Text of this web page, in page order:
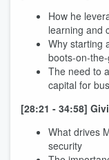
How he
learning and
Why starting
boots-on-
The need to
capital for
[28:21 - 34:58]
What drives
security